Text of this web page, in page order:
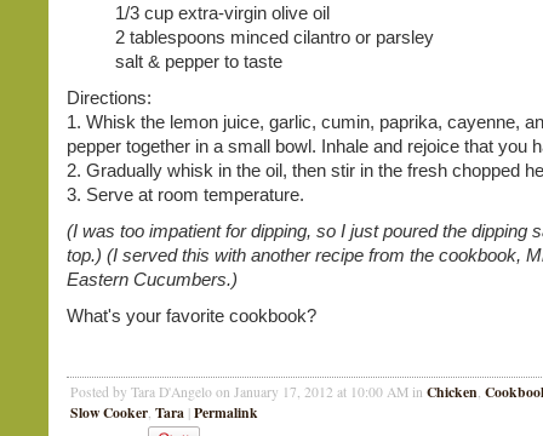
1/3 cup extra-virgin olive oil
2 tablespoons minced cilantro or parsley
salt & pepper to taste
Directions:
1. Whisk the lemon juice, garlic, cumin, paprika, cayenne,
pepper together in a small bowl. Inhale and rejoice that you
2. Gradually whisk in the oil, then stir in the fresh chopped
3. Serve at room temperature.
(I was too impatient for dipping, so I just poured the dipping
top.) (I served this with another recipe from the cookbook,
Eastern Cucumbers.)
What's your favorite cookbook?
Posted by Tara D'Angelo on January 17, 2012 at 10:00 AM in Chicken,
Slow Cooker, Tara | Permalink